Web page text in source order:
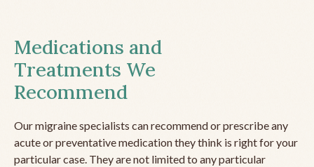
Medications and
Treatments We
Recommend
Our migraine specialists can recommend or prescribe any
acute or preventative medication they think is right for your
particular case. They are not limited to any particular